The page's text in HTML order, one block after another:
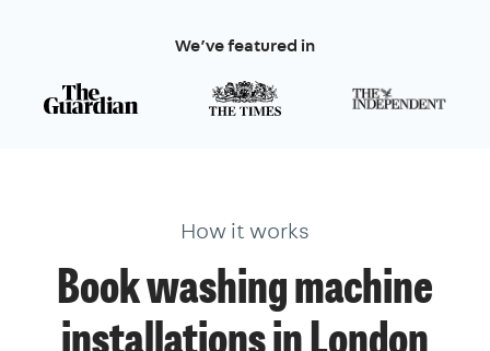
We’ve featured in
How it works
Book washing machine